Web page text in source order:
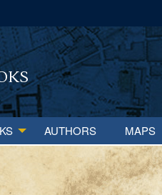
AUTHORS MAPS